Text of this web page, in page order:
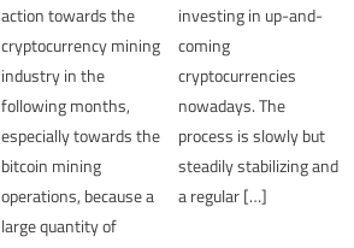
action towards the
cryptocurrency mining
industry in the
following months,
especially towards the
bitcoin mining
operations, because a
large quantity of
investing in up-and-
coming
cryptocurrencies
nowadays. The
process is slowly but
steadily stabilizing and
a regular […]